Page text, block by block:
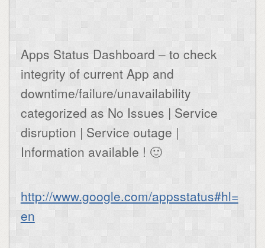
Apps Status Dashboard – to check
integrity of current App and
downtime/failure/unavailability
categorized as No Issues | Service
disruption | Service outage |
Information available ! 🙂
http://www.google.com/appsstatus#hl=
en